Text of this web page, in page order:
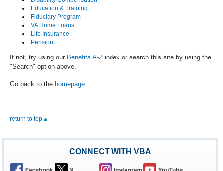
Education & Training
Fiduciary Program
VA Home Loans
Life Insurance
Pension
If not, try using our Benefits A-Z index or search this site by using the
"Search" option above.
Go back to the homepage.
return to top
CONNECT WITH VBA